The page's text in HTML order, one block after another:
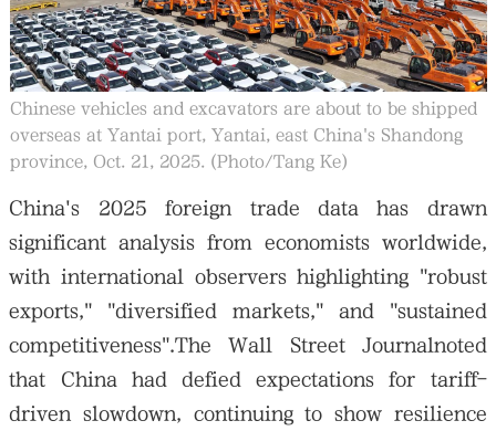
Chinese vehicles and excavators are about to be shipped
overseas at Yantai port, Yantai, east China's Shandong
province, Oct. 21, 2025. (Photo/Tang Ke)
China's 2025 foreign trade data has drawn
significant analysis from economists worldwide,
with international observers highlighting "robust
exports," "diversified markets," and "sustained
competitiveness".The Wall Street Journalnoted
that China had defied expectations for tariff-
driven slowdown, continuing to show resilience